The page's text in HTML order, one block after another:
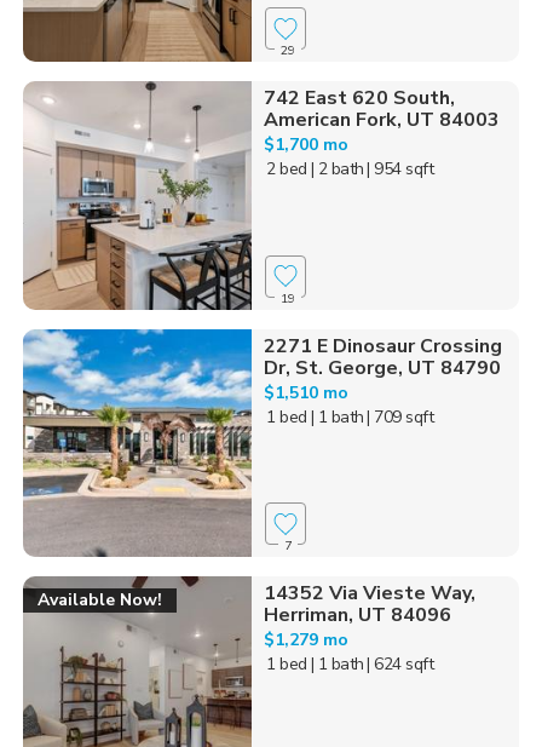
29
742 East 620 South,
American Fork, UT 84003
$1,700 mo
2 bed | 2 bath| 954 sqft
19
2271 E Dinosaur Crossing
Dr, St. George, UT 84790
$1,510 mo
1 bed | 1 bath| 709 sqft
7
Available Now!
14352 Via Vieste Way,
Herriman, UT 84096
$1,279 mo
1 bed | 1 bath| 624 sqft